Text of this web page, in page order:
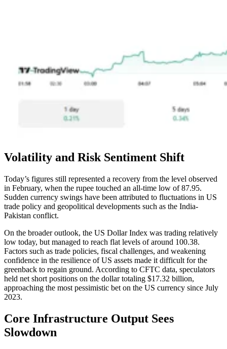
Volatility and Risk Sentiment Shift
Today’s figures still represented a recovery from the level observed
in February, when the rupee touched an all-time low of 87.95.
Sudden currency swings have been attributed to fluctuations in US
trade policy and geopolitical developments such as the India-
Pakistan conflict.
On the broader outlook, the US Dollar Index was trading relatively
low today, but managed to reach flat levels of around 100.38.
Factors such as trade policies, fiscal challenges, and weakening
confidence in the resilience of US assets made it difficult for the
greenback to regain ground. According to CFTC data, speculators
held net short positions on the dollar totaling $17.32 billion,
approaching the most pessimistic bet on the US currency since July
2023.
Core Infrastructure Output Sees
Slowdown